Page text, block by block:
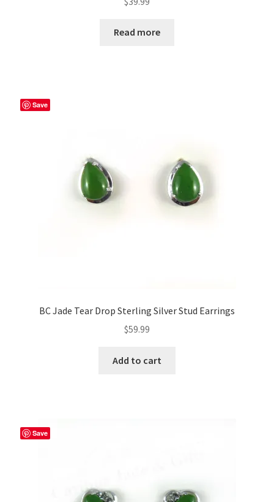
Read more
Save
BC Jade Tear Drop Sterling Silver Stud Earrings
$59.99
Add to cart
Save